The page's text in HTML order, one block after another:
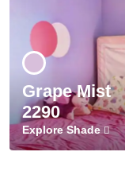
Grape Mist
2290
Explore Shade